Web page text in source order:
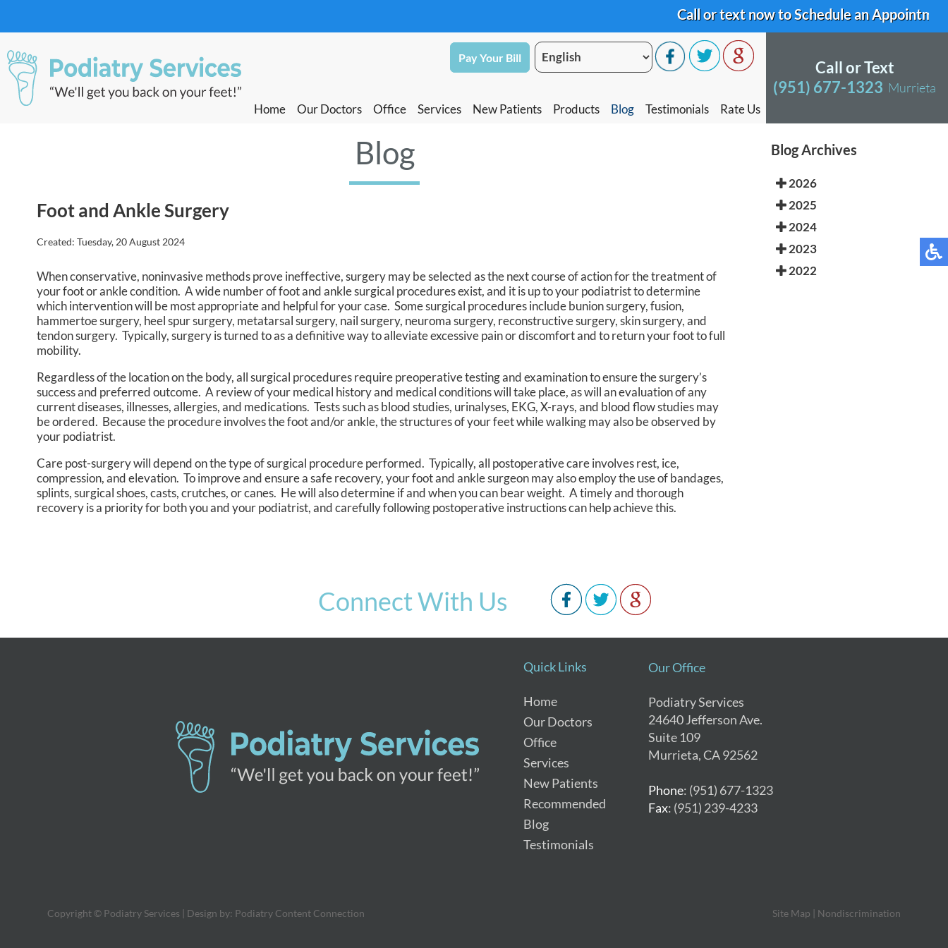
Call or text now to Schedule an Appointment
Pay Your Bill
Home Our Doctors Office Services New Patients Products Blog Testimonials Rate Us
Call or Text
(951) 677-1323 Murrieta
Call or text now to Schedule an Appointment
Pay Your Bill
Home Our Doctors Office Services New Patients Products Blog Testimonials Rate Us
Call or Text
(951) 677-1323 Murrieta
Blog
Foot and Ankle Surgery
Created: Tuesday, 20 August 2024
When conservative, noninvasive methods prove ineffective, surgery may be selected as the next course of action for the treatment of
your foot or ankle condition. A wide number of foot and ankle surgical procedures exist, and it is up to your podiatrist to determine
which intervention will be most appropriate and helpful for your case. Some surgical procedures include bunion surgery, fusion,
hammertoe surgery, heel spur surgery, metatarsal surgery, nail surgery, neuroma surgery, reconstructive surgery, skin surgery, and
tendon surgery. Typically, surgery is turned to as a definitive way to alleviate excessive pain or discomfort and to return your foot to full
mobility.
Regardless of the location on the body, all surgical procedures require preoperative testing and examination to ensure the surgery’s
success and preferred outcome. A review of your medical history and medical conditions will take place, as will an evaluation of any
current diseases, illnesses, allergies, and medications. Tests such as blood studies, urinalyses, EKG, X-rays, and blood flow studies may
be ordered. Because the procedure involves the foot and/or ankle, the structures of your feet while walking may also be observed by
your podiatrist.
Care post-surgery will depend on the type of surgical procedure performed. Typically, all postoperative care involves rest, ice,
compression, and elevation. To improve and ensure a safe recovery, your foot and ankle surgeon may also employ the use of bandages,
splints, surgical shoes, casts, crutches, or canes. He will also determine if and when you can bear weight. A timely and thorough
recovery is a priority for both you and your podiatrist, and carefully following postoperative instructions can help achieve this.
Blog Archives
2026
2025
2024
2023
2022
Connect With Us
Quick Links
Home
Our Doctors
Office
Services
New Patients
Recommended
Blog
Testimonials
Our Office
Podiatry Services
24640 Jefferson Ave.
Suite 109
Murrieta, CA 92562
Phone: (951) 677-1323
Fax: (951) 239-4233
Copyright © Podiatry Services | Design by: Podiatry Content Connection Site Map | Nondiscrimination